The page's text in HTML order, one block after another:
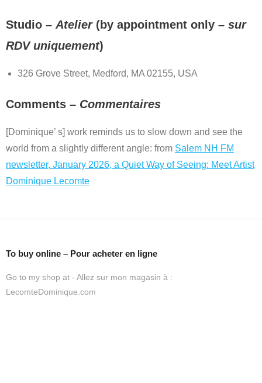
Studio – Atelier(by appointment only – sur
RDV uniquement)
326 Grove Street, Medford, MA 02155, USA
Comments – Commentaires
[Dominique’ s] work reminds us to slow down and see the
world from a slightly different angle: from Salem NH FM
newsletter, January 2026, a Quiet Way of Seeing: Meet Artist
Dominique Lecomte
To buy online – Pour acheter en ligne
Go to my shop at - Allez sur mon magasin à :
LecomteDominique.com